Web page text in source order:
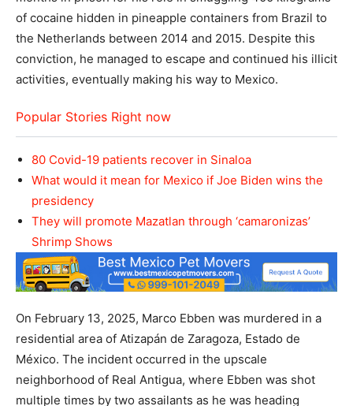
of cocaine hidden in pineapple containers from Brazil to
the Netherlands between 2014 and 2015. Despite this
conviction, he managed to escape and continued his illicit
activities, eventually making his way to Mexico.
Popular Stories Right now
80 Covid-19 patients recover in Sinaloa
What would it mean for Mexico if Joe Biden wins the
presidency
They will promote Mazatlan through ‘camaronizas’
Shrimp Shows
On February 13, 2025, Marco Ebben was murdered in a
residential area of Atizapán de Zaragoza, Estado de
México. The incident occurred in the upscale
neighborhood of Real Antigua, where Ebben was shot
multiple times by two assailants as he was heading